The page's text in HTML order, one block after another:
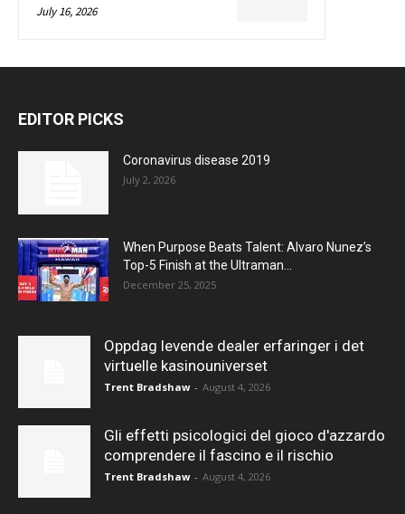
July 16, 2026
EDITOR PICKS
Coronavirus disease 2019
July 2, 2026
When Purpose Beats Talent: Alvaro Nunez’s
Top-5 Finish at the Ultraman...
December 25, 2025
Oppdag levende dealer erfaringer i det
virtuelle kasinouniverset
Trent Bradshaw - August 4, 2026
Gli effetti psicologici del gioco d'azzardo
comprendere il fascino e il rischio
Trent Bradshaw - August 4, 2026